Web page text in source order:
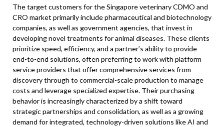
The target customers for the Singapore veterinary CDMO and
CRO market primarily include pharmaceutical and biotechnology
companies, as well as government agencies, that invest in
developing novel treatments for animal diseases. These clients
prioritize speed, efficiency, and a partner’s ability to provide
end-to-end solutions, often preferring to work with platform
service providers that offer comprehensive services from
discovery through to commercial-scale production to manage
costs and leverage specialized expertise. Their purchasing
behavior is increasingly characterized by a shift toward
strategic partnerships and consolidation, as well as a growing
demand for integrated, technology-driven solutions like AI and